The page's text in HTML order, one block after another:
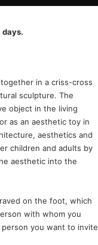
days.
in a criss-cross
sculpture. The
object in the living
as an aesthetic toy in
aesthetics and
children and adults by
aesthetic into the
on the foot, which
with whom you
person you want to invite